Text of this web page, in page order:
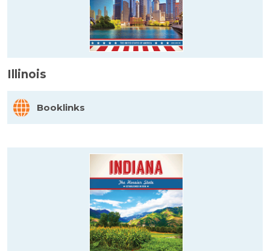
Illinois
Booklinks